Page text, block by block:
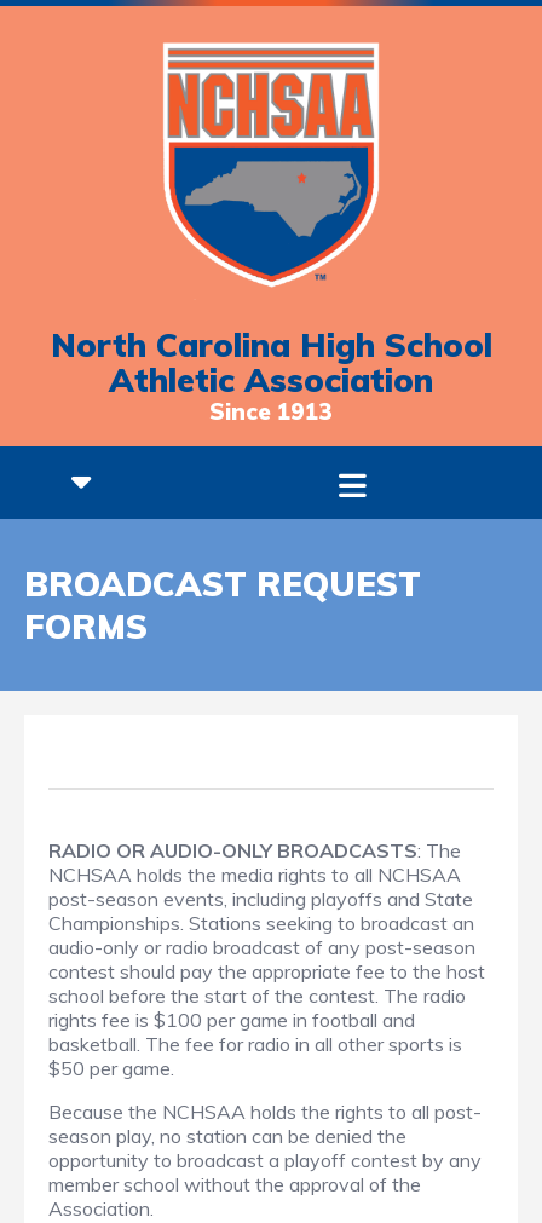
North Carolina High School
Athletic Association
Since 1913
BROADCAST REQUEST
FORMS
RADIO OR AUDIO-ONLY BROADCASTS: The
NCHSAA holds the media rights to all NCHSAA
post-season events, including playoffs and State
Championships. Stations seeking to broadcast an
audio-only or radio broadcast of any post-season
contest should pay the appropriate fee to the host
school before the start of the contest. The radio
rights fee is $100 per game in football and
basketball. The fee for radio in all other sports is
$50 per game.
Because the NCHSAA holds the rights to all post-
season play, no station can be denied the
opportunity to broadcast a playoff contest by any
member school without the approval of the
Association.